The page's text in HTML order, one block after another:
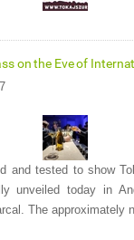
on the Eve of
and tested to show
unveiled today in
The approximately